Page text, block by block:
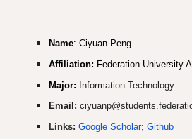
Name: Ciyuan Peng
Affiliation: Federation University
Major: Information Technology
Email:
Links:Google Scholar;Github